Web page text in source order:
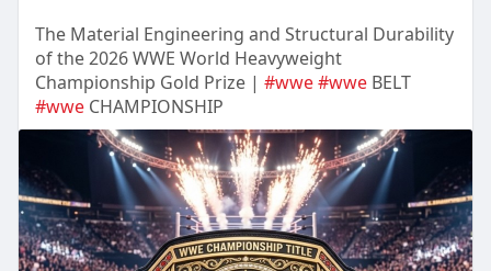
The Material Engineering and Structural Durability
of the 2026 WWE World Heavyweight
Championship Gold Prize | #wwe#wweBELT
#wweCHAMPIONSHIP